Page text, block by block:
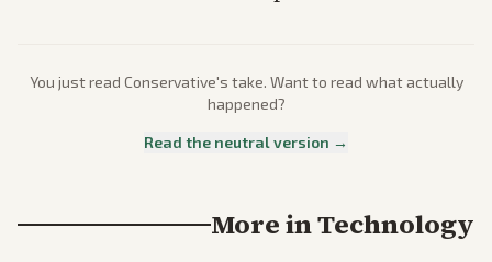
You just read Conservative's take. Want to read what actually
happened?
Read the neutral version →
More inTechnology